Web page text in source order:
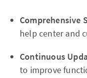
Comprehensive
help center and
Continuous
to improve